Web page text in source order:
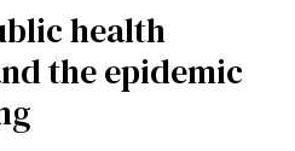
health
the epidemic